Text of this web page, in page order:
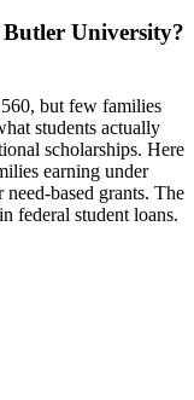
University?
but few families
students actually
scholarships. Here
earning under
based grants. The
federal student loans.